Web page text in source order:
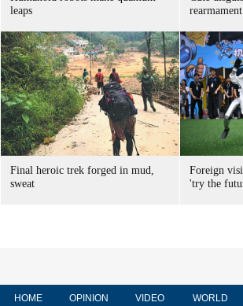
leaps
rearmament
Final heroic trek forged in mud,
sweat
Foreign
'try the
HOME OPINION VIDEO WORLD